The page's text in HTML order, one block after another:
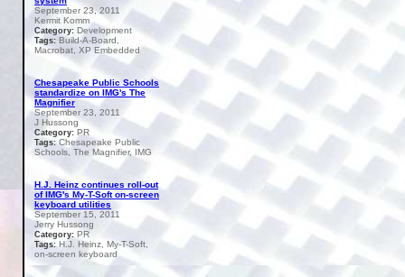
September 23, 2011
Kermit Komm
Category: Development
Tags: Build-A-Board,
Macrobat, XP Embedded
Chesapeake Public Schools
standardize on IMG's The
Magnifier
September 23, 2011
J Hussong
Category: PR
Tags:Chesapeake Public
Schools, The Magnifier, IMG
H.J. Heinz continues roll-out
of IMG's My-T-Soft on-screen
keyboard utilities
September 15, 2011
Jerry Hussong
Category: PR
Tags: H.J. Heinz, My-T-Soft,
on-screen keyboard